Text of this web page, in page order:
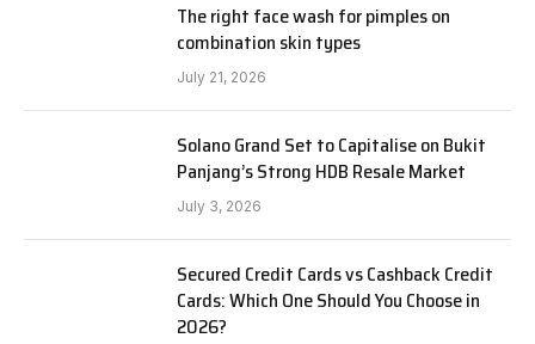
The right face wash for pimples on
combination skin types
July 21, 2026
Solano Grand Set to Capitalise on Bukit
Panjang’s Strong HDB Resale Market
July 3, 2026
Secured Credit Cards vs Cashback Credit
Cards: Which One Should You Choose in
2026?